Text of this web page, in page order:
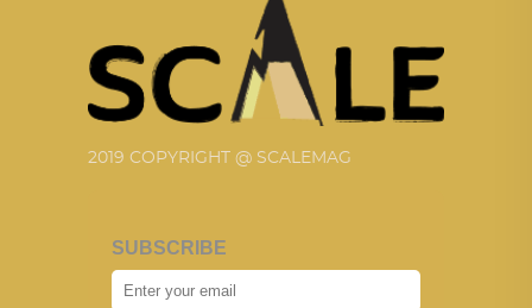
2019 COPYRIGHT @ SCALEMAG
SUBSCRIBE